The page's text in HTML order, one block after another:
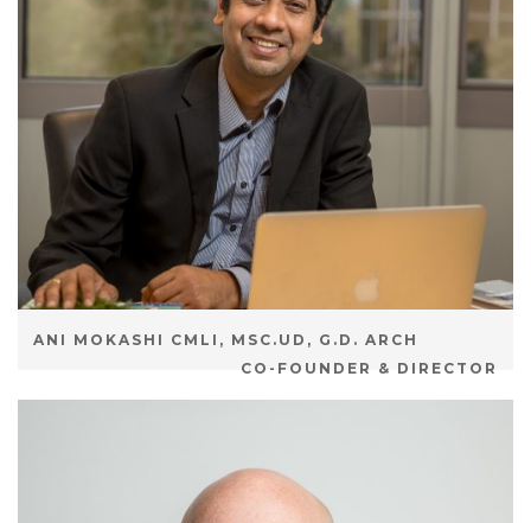
ANI MOKASHI CMLI, MSC.UD, G.D. ARCH
CO-FOUNDER & DIRECTOR